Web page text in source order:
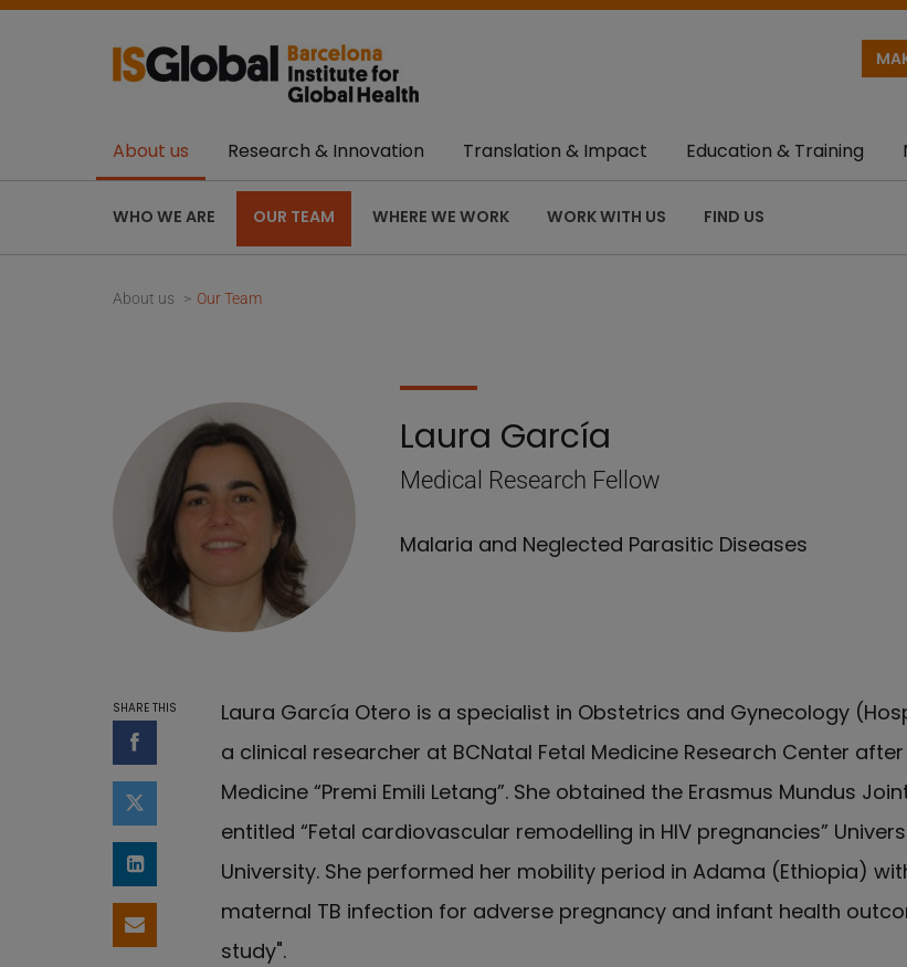
About us
WHO WE ARE OUR TEAM WHERE WE WORK WORK WITH US FIND US
Research & Innovation Translation & Impact Education & Training
About us Our Team
Laura García
Medical Research Fellow
Malaria and Neglected Parasitic Diseases
SHARE THIS
Share on Facebook
Share on Twitter
Share on LinkedIn
Share by email
Laura García Otero is a specialist in Obstetrics and Gynecology
a clinical researcher at BCNatal Fetal Medicine Research Center
Medicine “Premi Emili Letang”. She obtained the Erasmus Mundus
entitled “Fetal cardiovascular remodelling in HIV pregnancies”
University. She performed her mobility period in Adama (Ethiopia)
maternal TB infection for adverse pregnancy and infant health
study".